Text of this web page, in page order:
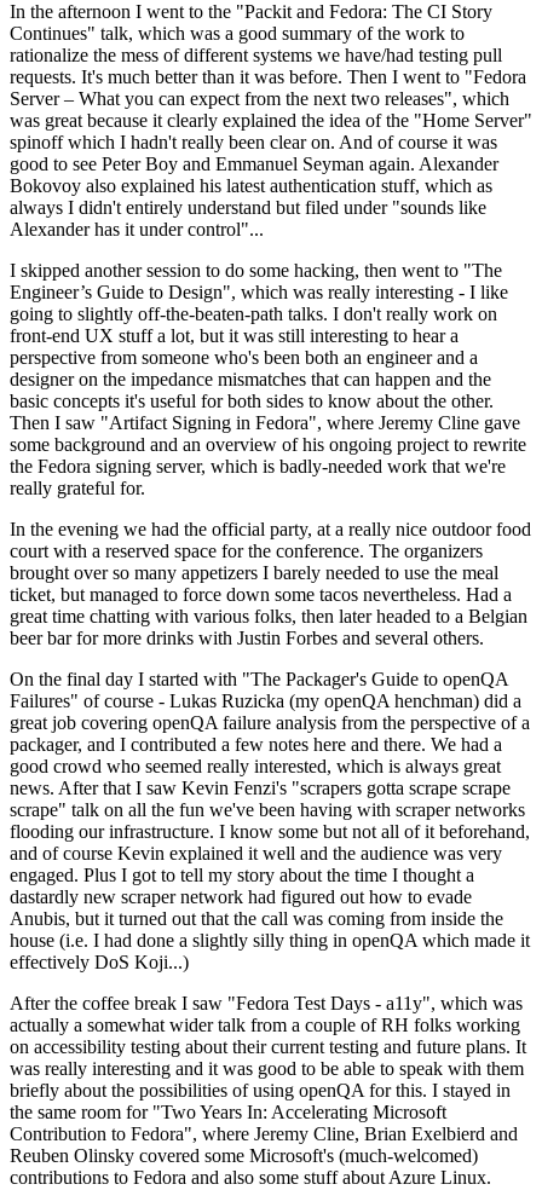
In the afternoon I went to the "Packit and Fedora: The CI Story
Continues" talk, which was a good summary of the work to
rationalize the mess of different systems we have/had testing pull
requests. It's much better than it was before. Then I went to "Fedora
Server – What you can expect from the next two releases", which
was great because it clearly explained the idea of the "Home Server"
spinoff which I hadn't really been clear on. And of course it was
good to see Peter Boy and Emmanuel Seyman again. Alexander
Bokovoy also explained his latest authentication stuff, which as
always I didn't entirely understand but filed under "sounds like
Alexander has it under control"...
I skipped another session to do some hacking, then went to "The
Engineer’s Guide to Design", which was really interesting - I like
going to slightly off-the-beaten-path talks. I don't really work on
front-end UX stuff a lot, but it was still interesting to hear a
perspective from someone who's been both an engineer and a
designer on the impedance mismatches that can happen and the
basic concepts it's useful for both sides to know about the other.
Then I saw "Artifact Signing in Fedora", where Jeremy Cline gave
some background and an overview of his ongoing project to rewrite
the Fedora signing server, which is badly-needed work that we're
really grateful for.
In the evening we had the official party, at a really nice outdoor food
court with a reserved space for the conference. The organizers
brought over so many appetizers I barely needed to use the meal
ticket, but managed to force down some tacos nevertheless. Had a
great time chatting with various folks, then later headed to a Belgian
beer bar for more drinks with Justin Forbes and several others.
On the final day I started with "The Packager's Guide to openQA
Failures" of course - Lukas Ruzicka (my openQA henchman) did a
great job covering openQA failure analysis from the perspective of a
packager, and I contributed a few notes here and there. We had a
good crowd who seemed really interested, which is always great
news. After that I saw Kevin Fenzi's "scrapers gotta scrape scrape
scrape" talk on all the fun we've been having with scraper networks
flooding our infrastructure. I know some but not all of it beforehand,
and of course Kevin explained it well and the audience was very
engaged. Plus I got to tell my story about the time I thought a
dastardly new scraper network had figured out how to evade
Anubis, but it turned out that the call was coming from inside the
house (i.e. I had done a slightly silly thing in openQA which made it
effectively DoS Koji...)
After the coffee break I saw "Fedora Test Days - a11y", which was
actually a somewhat wider talk from a couple of RH folks working
on accessibility testing about their current testing and future plans. It
was really interesting and it was good to be able to speak with them
briefly about the possibilities of using openQA for this. I stayed in
the same room for "Two Years In: Accelerating Microsoft
Contribution to Fedora", where Jeremy Cline, Brian Exelbierd and
Reuben Olinsky covered some Microsoft's (much-welcomed)
contributions to Fedora and also some stuff about Azure Linux.